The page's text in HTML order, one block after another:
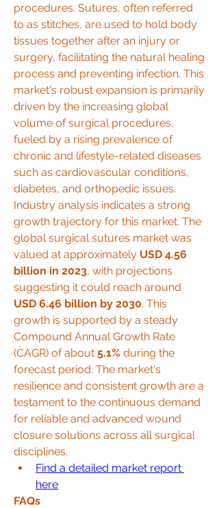
procedures. Sutures, often referred
to as stitches, are used to hold body
tissues together after an injury or
surgery, facilitating the natural healing
process and preventing infection. This
market's robust expansion is primarily
driven by the increasing global
volume of surgical procedures,
fueled by a rising prevalence of
chronic and lifestyle-related diseases
such as cardiovascular conditions,
diabetes, and orthopedic issues.
Industry analysis indicates a strong
growth trajectory for this market. The
global surgical sutures market was
valued at approximately USD 4.56
billion in 2023, with projections
USD 6.46 billion by 2030. This
growth is supported by a steady
Compound Annual Growth Rate
(CAGR) of about 5.1% during the
forecast period. The market's
resilience and consistent growth are a
testament to the continuous demand
for reliable and advanced wound
closure solutions across all surgical
disciplines.
Find a detailed market report
here
FAQs